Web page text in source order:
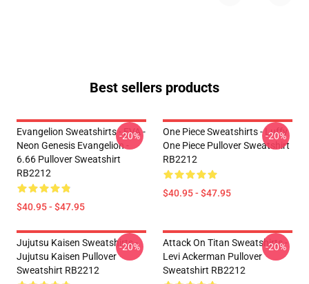
Best sellers products
Evangelion Sweatshirts - EVA -
Neon Genesis Evangelion -
6.66 Pullover Sweatshirt
RB2212
$40.95 - $47.95
-20%
One Piece Sweatshirts - Luffy
One Piece Pullover Sweatshirt
RB2212
$40.95 - $47.95
-20%
Jujutsu Kaisen Sweatshirts -
Jujutsu Kaisen Pullover
Sweatshirt RB2212
-20%
Attack On Titan Sweatshirts -
Levi Ackerman Pullover
Sweatshirt RB2212
-20%